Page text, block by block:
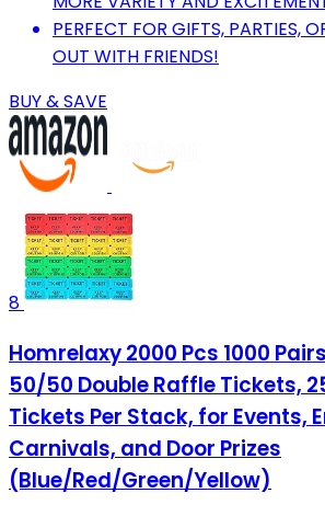
PERFECT FOR GIFTS, PARTIES,
OUT WITH FRIENDS!
BUY & SAVE
8
Homrelaxy 2000 Pcs 1000
50/50 Double Raffle Tickets,
Tickets Per Stack, for Events,
Carnivals, and Door Prizes
(Blue/Red/Green/Yellow)